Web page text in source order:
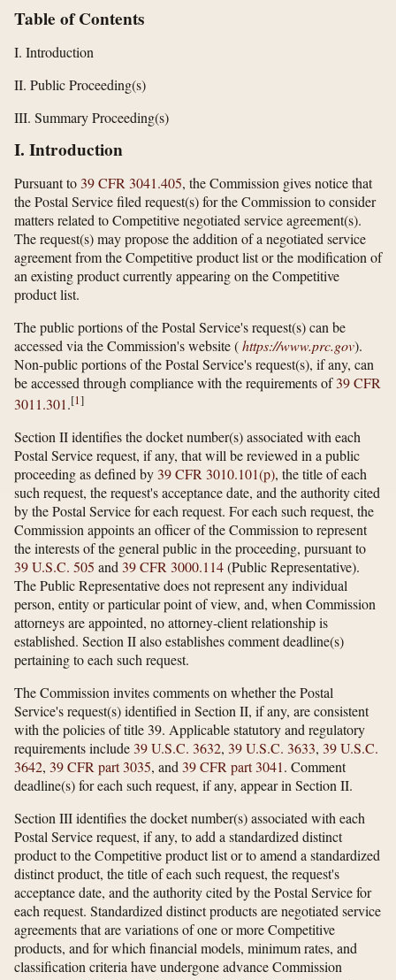
Table of Contents
I. Introduction
II. Public Proceeding(s)
III. Summary Proceeding(s)
I. Introduction
Pursuant to 39 CFR 3041.405, the Commission gives notice that
the Postal Service filed request(s) for the Commission to consider
matters related to Competitive negotiated service agreement(s).
The request(s) may propose the addition of a negotiated service
agreement from the Competitive product list or the modification of
an existing product currently appearing on the Competitive
product list.
The public portions of the Postal Service's request(s) can be
accessed via the Commission's website (https://www.prc.gov).
Non-public portions of the Postal Service's request(s), if any, can
be accessed through compliance with the requirements of39 CFR
3011.301.[1]
Section II identifies the docket number(s) associated with each
Postal Service request, if any, that will be reviewed in a public
proceeding as defined by 39 CFR 3010.101(p), the title of each
such request, the request's acceptance date, and the authority cited
by the Postal Service for each request. For each such request, the
Commission appoints an officer of the Commission to represent
the interests of the general public in the proceeding, pursuant to
39 U.S.C. 505 and 39 CFR 3000.114(Public Representative).
The Public Representative does not represent any individual
person, entity or particular point of view, and, when Commission
attorneys are appointed, no attorney-client relationship is
established. Section II also establishes comment deadline(s)
pertaining to each such request.
The Commission invites comments on whether the Postal
Service's request(s) identified in Section II, if any, are consistent
with the policies of title 39. Applicable statutory and regulatory
requirements include 39 U.S.C. 3632, 39 U.S.C. 3633, 39 U.S.C.
3642, 39 CFR part 3035, and 39 CFR part 3041. Comment
deadline(s) for each such request, if any, appear in Section II.
Section III identifies the docket number(s) associated with each
Postal Service request, if any, to add a standardized distinct
product to the Competitive product list or to amend a standardized
distinct product, the title of each such request, the request's
acceptance date, and the authority cited by the Postal Service for
each request. Standardized distinct products are negotiated service
agreements that are variations of one or more Competitive
products, and for which financial models, minimum rates, and
classification criteria have undergone advance Commission